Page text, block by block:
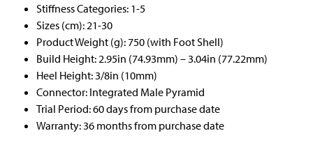
Stiffness Categories: 1-5
Sizes (cm): 21-30
Product Weight (g): 750 (with Foot Shell)
Build Height: 2.95in (74.93mm) – 3.04in (77.22mm)
Heel Height: 3/8in (10mm)
Connector: Integrated Male Pyramid
Trial Period: 60 days from purchase date
Warranty: 36 months from purchase date